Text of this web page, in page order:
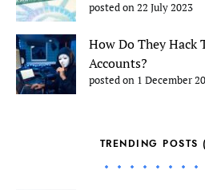
posted on 22 July 2023
How Do They Hack
Accounts?
posted on 1 December
TRENDING POSTS